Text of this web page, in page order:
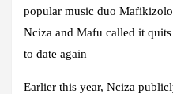
popular music duo
Nciza and Mafu called it
to date again
Earlier this year, Nciza